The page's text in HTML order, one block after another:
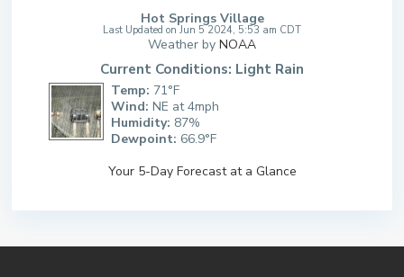
Hot Springs Village
Last Updated on Jun 5 2024, 5:53 am CDT
Weather by NOAA
Current Conditions: Light Rain
Temp: 71°F
Wind: NE at 4mph
Humidity: 87%
Dewpoint: 66.9°F
Your 5-Day Forecast at a Glance